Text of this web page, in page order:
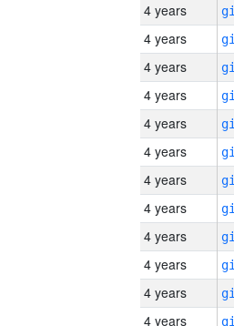
4 years
4 years
4 years
4 years
4 years
4 years
4 years
4 years
4 years
4 years
4 years
4 years